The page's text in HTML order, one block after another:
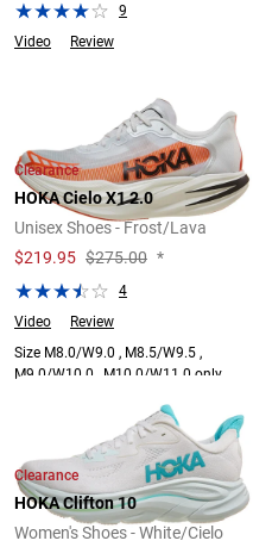
9
Video
Review
Clearance
HOKA Cielo X1 2.0
Unisex Shoes - Frost/Lava
$219.95 $275.00 *
4
Video
Review
Size M8.0/W9.0 , M8.5/W9.5 ,
M9.0/W10.0 , M10.0/W11.0 only.
Clearance
HOKA Clifton 10
Women's Shoes - White/Cielo